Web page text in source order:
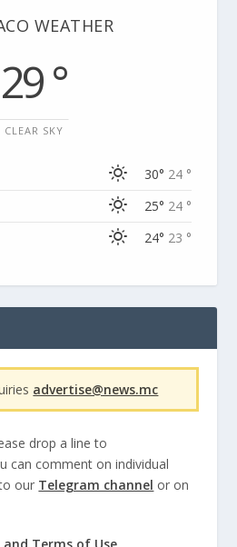
WEATHER
29 °
CLEAR SKY
30° 24 °
25° 24 °
24° 23 °
advertise@news.mc
drop a line to
can comment on individual
our Telegram channel or on